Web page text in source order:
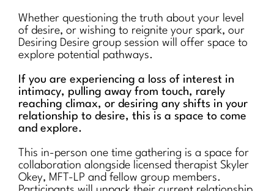
Whether questioning the truth about your level
of desire, or wishing to reignite your spark, our
Desiring Desire group session will offer space to
explore potential pathways.
If you are experiencing a loss of interest in
intimacy, pulling away from touch, rarely
reaching climax, or desiring any shifts in your
relationship to desire, this is a space to come
and explore.
This in-person one time gathering is a space for
collaboration alongside licensed therapist Skyler
Okey, MFT-LP and fellow group members.